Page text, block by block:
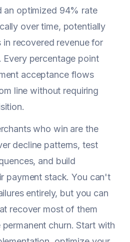
an optimized 94% rate
over time, potentially
in recovered revenue for
Every percentage point
acceptance flows
line without requiring
who win are the
decline patterns, test
and build
payment stack. You can't
entirely, but you can
recover most of them
churn. Start with